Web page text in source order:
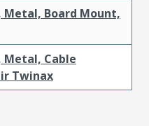
Metal, Board Mount,
Metal, Cable
Twinax